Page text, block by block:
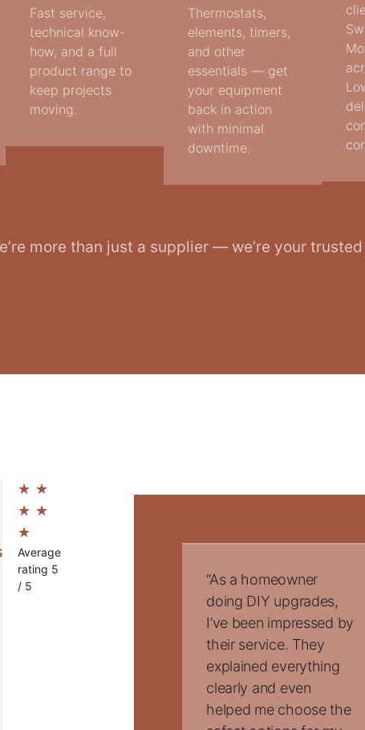
Fast service,
technical know-
how, and a full
product range to
keep projects
moving.
Thermostats,
elements, timers,
and other
essentials — get
your equipment
back in action
with minimal
downtime.
more than just a supplier — we’re your
★ ★
★ ★
★
Average
rating 5
/ 5
“As a homeowner
doing DIY upgrades,
I’ve been impressed by
their service. They
explained everything
clearly and even
helped me choose the